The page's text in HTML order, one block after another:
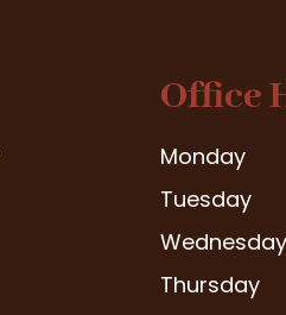
Office
Monday
Tuesday
Wednesday
Thursday